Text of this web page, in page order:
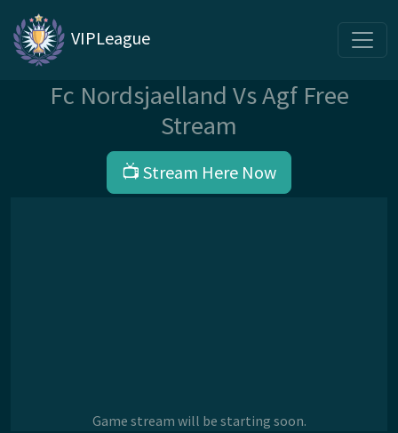
VIPLeague
Fc Nordsjaelland Vs Agf Free
Stream
📺 Stream Here Now
Game stream will be starting soon.